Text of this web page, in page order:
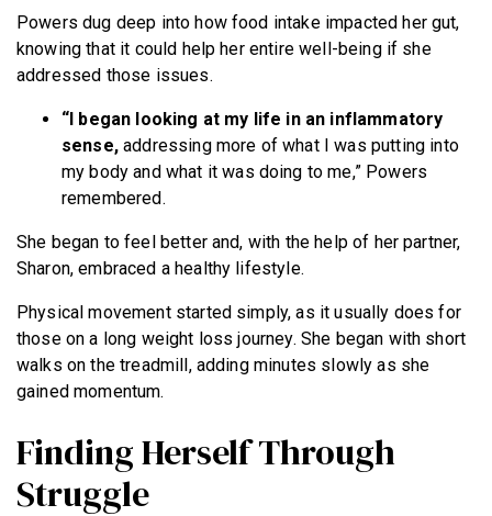
Powers dug deep into how food intake impacted her gut,
knowing that it could help her entire well-being if she
addressed those issues.
“I began looking at my life in an inflammatory
sense,addressing more of what I was putting into
my body and what it was doing to me,” Powers
remembered.
She began to feel better and, with the help of her partner,
Sharon, embraced a healthy lifestyle.
Physical movement started simply, as it usually does for
those on a long weight loss journey. She began with short
walks on the treadmill, adding minutes slowly as she
gained momentum.
Finding Herself Through
Struggle